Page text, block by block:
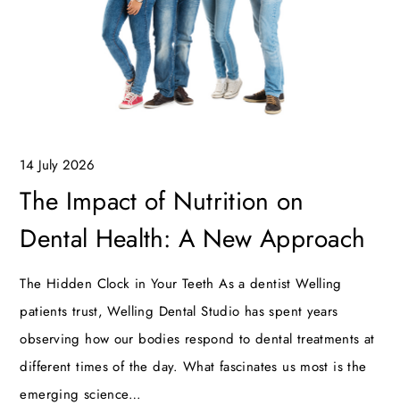
14 July 2026
The Impact of Nutrition on
Dental Health: A New Approach
The Hidden Clock in Your Teeth As a dentist Welling
patients trust, Welling Dental Studio has spent years
observing how our bodies respond to dental treatments at
different times of the day. What fascinates us most is the
emerging science…